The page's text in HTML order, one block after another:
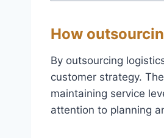
How
By outsourcing
customer strategy.
maintaining service
attention to planning